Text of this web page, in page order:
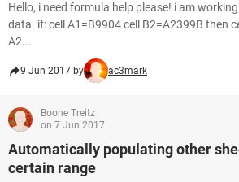
Hello, i need formula help please! i am
data. if: cell A1=B9904 cell B2=A2399B then
A2...
9 Jun 2017 by ac3mark
Boone Treitz
on 7 Jun 2017
Automatically populating other
certain range